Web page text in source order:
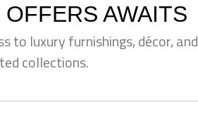
AWAITS
to luxury furnishings, décor, and
collections.